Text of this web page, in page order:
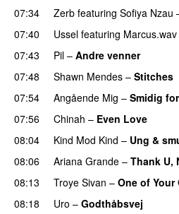
07:34
Zerb featuring Sofiya Nzau
07:40
Ussel featuring Marcus.wav
07:43
Pil – Andre venner
07:48
Shawn Mendes – Stitches
07:54 Angående Mig – Smidig
07:56
Chinah – Even Love
08:04 Kind Mod Kind – Ung &
08:06
Ariana Grande – Thank U,
08:13
Troye Sivan – One of Your
08:18
Uro – Godthåbsvej